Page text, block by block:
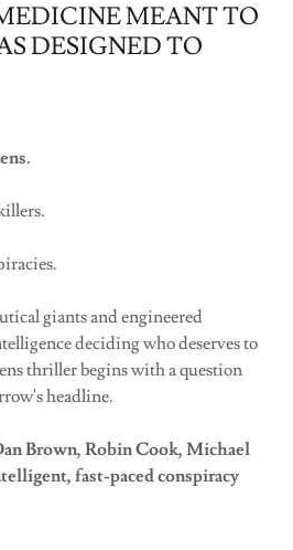
MEANT TO
DESIGNED TO
giants and engineered
deciding who deserves to
thriller begins with a question
headline.
Brown, Robin Cook, Michael
fast-paced conspiracy